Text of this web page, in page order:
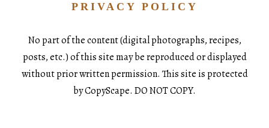
PRIVACY POLICY
No part of the content (digital photographs, recipes,
posts, etc.) of this site may be reproduced or displayed
without prior written permission. This site is protected
by CopyScape. DO NOT COPY.